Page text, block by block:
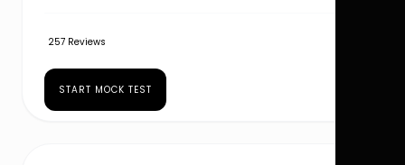
257 Reviews
START MOCK TEST